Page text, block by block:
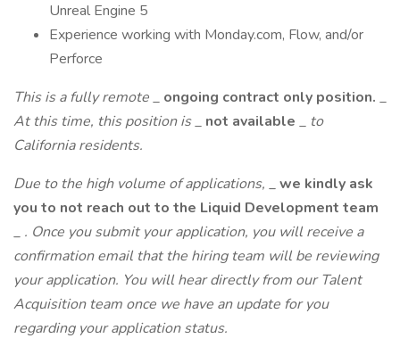
Unreal Engine 5
Experience working with Monday.com, Flow, and/or
Perforce
This is a fully remote_ ongoing contract only position. _
At this time, this position is_ not available _ to
California residents.
Due to the high volume of applications, _we kindly ask
you to not reach out to the Liquid Development team
_ . Once you submit your application, you will receive a
confirmation email that the hiring team will be reviewing
your application. You will hear directly from our Talent
Acquisition team once we have an update for you
regarding your application status.